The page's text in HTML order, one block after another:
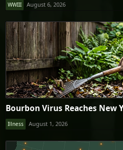
WWIII August 6, 2026
Bourbon Virus Reaches New
Illness August 1, 2026